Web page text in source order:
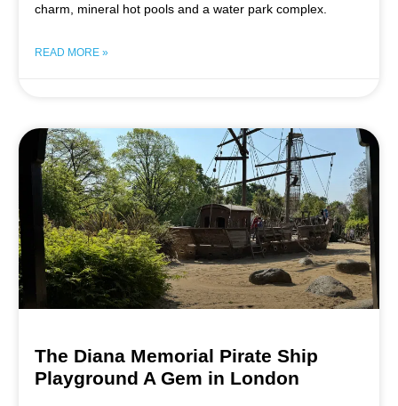
charm, mineral hot pools and a water park complex.
READ MORE »
The Diana Memorial Pirate Ship
Playground A Gem in London